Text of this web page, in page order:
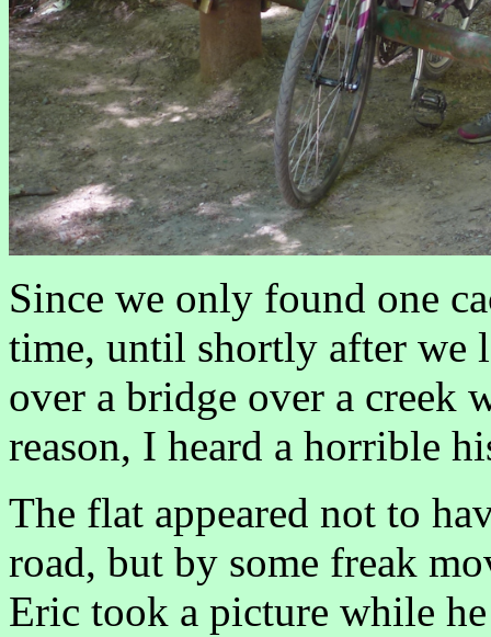
Since we only found one
time, until shortly after we
over a bridge over a creek
reason, I heard a horrible
The flat appeared not to
road, but by some freak
Eric took a picture while